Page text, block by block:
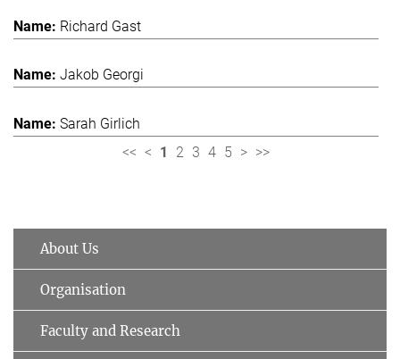
Richard Gast
Jakob Georgi
Sarah Girlich
<< < 1 2 3 4 5 > >>
About Us
Organisation
Faculty and Research